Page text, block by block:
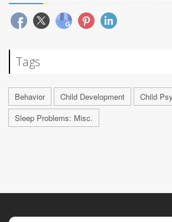
Tags
Behavior Child Development
Child
Sleep Problems: Misc.